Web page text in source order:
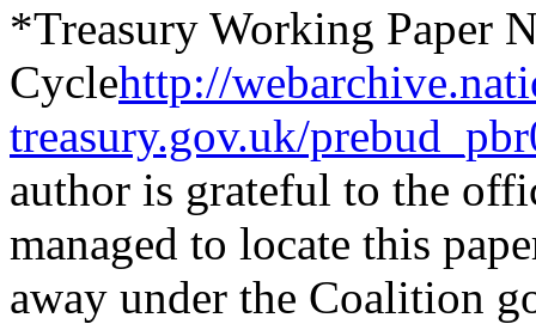
*Treasury Working Paper
Cyclehttp://
treasury.gov.uk/
author is grateful to the
managed to locate this
away under the Coalition